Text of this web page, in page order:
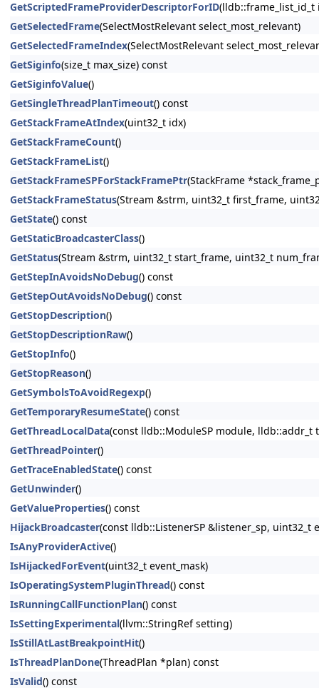
GetScriptedFrameProviderDescriptorForID(lldb::frame_list_id_t
GetSelectedFrame(SelectMostRelevant select_most_relevant)
GetSelectedFrameIndex(SelectMostRelevant
GetSiginfo(size_t max_size) const
GetSiginfoValue()
GetSingleThreadPlanTimeout() const
GetStackFrameAtIndex(uint32_t idx)
GetStackFrameCount()
GetStackFrameList()
GetStackFrameSPForStackFramePtr(StackFrame
GetStackFrameStatus(Stream &strm, uint32_t first_frame,
GetState() const
GetStaticBroadcasterClass()
GetStatus(Stream &strm, uint32_t start_frame, uint32_t
GetStepInAvoidsNoDebug() const
GetStepOutAvoidsNoDebug() const
GetStopDescription()
GetStopDescriptionRaw()
GetStopInfo()
GetStopReason()
GetSymbolsToAvoidRegexp()
GetTemporaryResumeState() const
GetThreadLocalData(const lldb::ModuleSP module, lldb::addr_t
GetThreadPointer()
GetTraceEnabledState() const
GetUnwinder()
GetValueProperties() const
HijackBroadcaster(const lldb::ListenerSP &listener_sp, uint32_t
IsAnyProviderActive()
IsHijackedForEvent(uint32_t event_mask)
IsOperatingSystemPluginThread() const
IsRunningCallFunctionPlan() const
IsSettingExperimental(llvm::StringRef setting)
IsStillAtLastBreakpointHit()
IsThreadPlanDone(ThreadPlan *plan) const
IsValid() const